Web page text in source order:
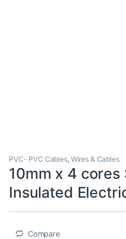
PVC- PVC Cables, Wires & Cables
10mm x 4 cores
Insulated
Compare